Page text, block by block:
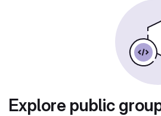
Explore public